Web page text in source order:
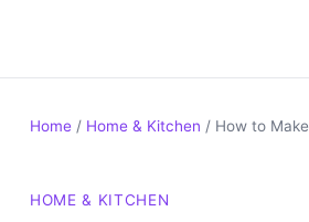
Home / Home & Kitchen / How to
HOME & KITCHEN